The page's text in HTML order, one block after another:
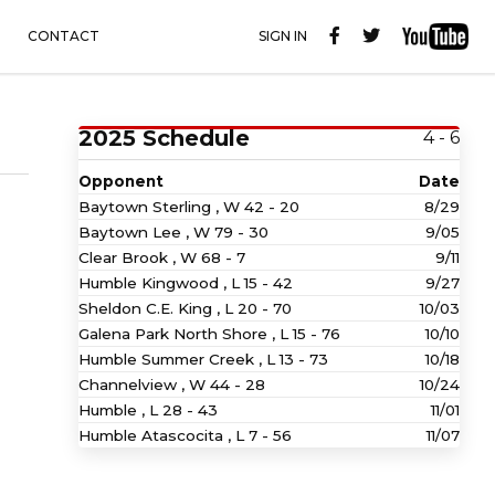
CONTACT SIGN IN
2025 Schedule 4 - 6
Opponent
Date
Baytown Sterling , W42 - 20
8/29
Baytown Lee , W79 - 30
9/05
Clear Brook , W68 - 7
9/11
Humble Kingwood , L15 - 42
9/27
Sheldon C.E. King , L20 - 70
10/03
Galena Park North Shore , L15 - 76
10/10
Humble Summer Creek , L13 - 73
10/18
Channelview , W44 - 28
10/24
Humble , L28 - 43
11/01
Humble Atascocita , L7 - 56 11/07